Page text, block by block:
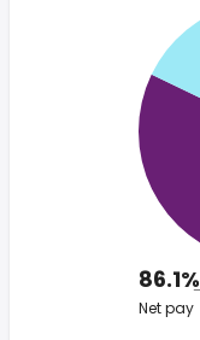
86.1%
Net pay